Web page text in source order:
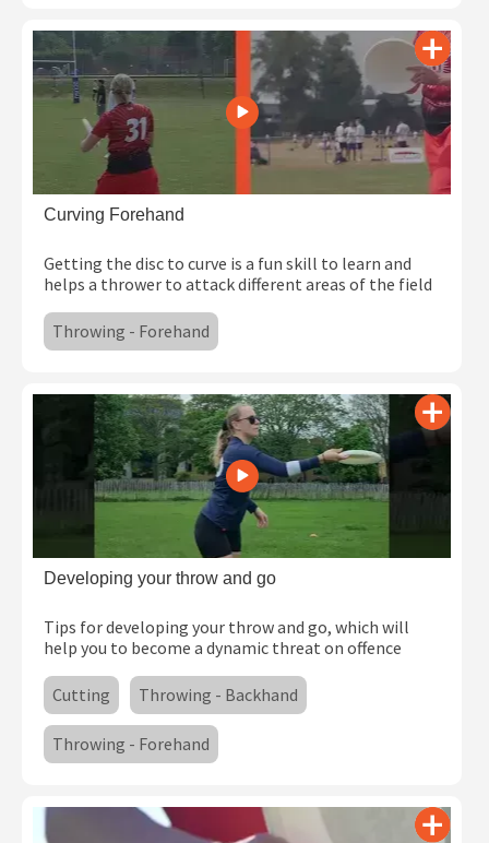
Curving Forehand
Getting the disc to curve is a fun skill to learn and
helps a thrower to attack different areas of the field
Throwing - Forehand
Developing your throw and go
Tips for developing your throw and go, which will
help you to become a dynamic threat on offence
Cutting Throwing - Backhand
Throwing - Forehand